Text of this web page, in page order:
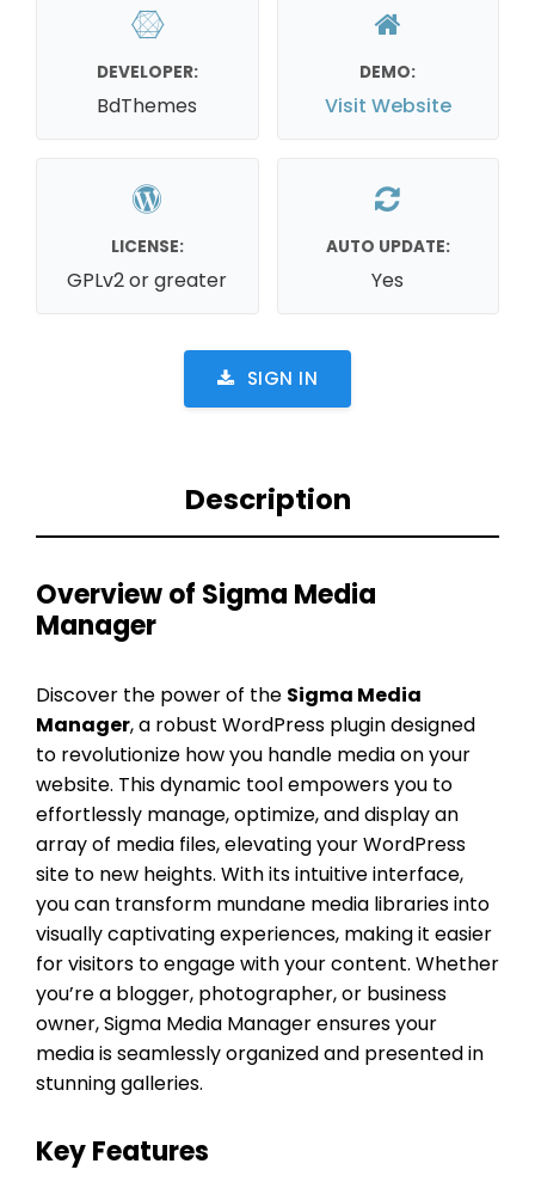
DEVELOPER:
BdThemes
DEMO:
Visit Website
LICENSE:
GPLv2 or greater
AUTO UPDATE:
Yes
SIGN IN
Description
Overview of Sigma Media
Manager
Discover the power of the Sigma Media
Manager, a robust WordPress plugin designed
to revolutionize how you handle media on your
website. This dynamic tool empowers you to
effortlessly manage, optimize, and display an
array of media files, elevating your WordPress
site to new heights. With its intuitive interface,
you can transform mundane media libraries into
visually captivating experiences, making it easier
for visitors to engage with your content. Whether
you’re a blogger, photographer, or business
owner, Sigma Media Manager ensures your
media is seamlessly organized and presented in
stunning galleries.
Key Features